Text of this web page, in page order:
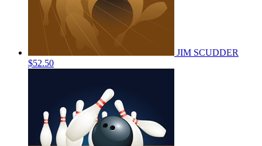
JIM SCUDDER
$52.50